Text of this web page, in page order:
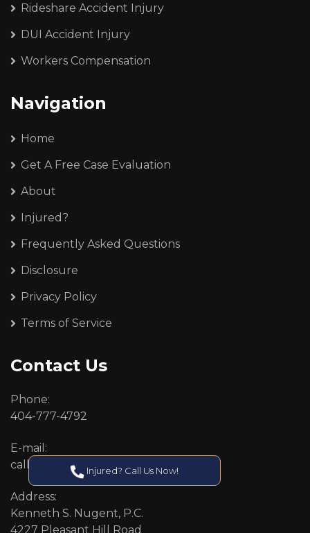
Rideshare Accident Injury
DUI Accident Injury
Workers Compensation
Navigation
Home
Get A Free Case Evaluation
About
Injured?
Frequently Asked Questions
Disclosure
Privacy Policy
Terms of Service
Contact Us
Phone:
404-777-4792
E-mail:
callcenter@callken.com
Address:
Kenneth S. Nugent, P.C.
4227 Pleasant Hill Road
Injured? Call Us Now!